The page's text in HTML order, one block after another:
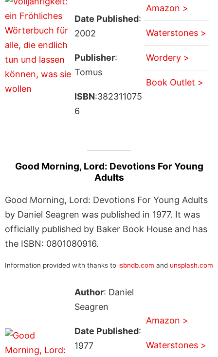
Date Published:
2002
Publisher:
Tomus
ISBN:382311075
6
Amazon >
Waterstones >
Wordery >
Book Outlet >
Good Morning, Lord: Devotions For Young
Adults
Good Morning, Lord: Devotions For Young Adults
by Daniel Seagren was published in 1977. It was
officially published by Baker Book House and has
the ISBN: 0801080916.
Information provided with thanks to isbndb.com and unsplash.com
Author: Daniel
Seagren
Date Published:
1977
Amazon >
Waterstones >